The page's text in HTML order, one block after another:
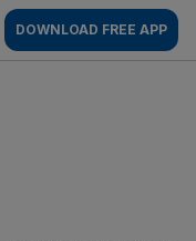
DOWNLOAD FREE APP